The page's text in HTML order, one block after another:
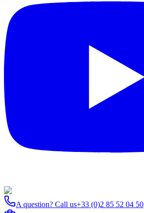
A question? Call us+33 (0)2 85 52 04 50